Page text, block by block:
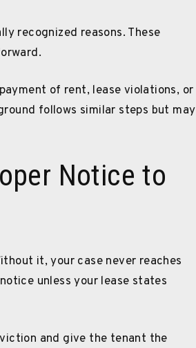
recognized reasons. These
of rent, lease violations, or
follows similar steps but may
Notice to
it, your case never reaches
unless your lease states
and give the tenant the